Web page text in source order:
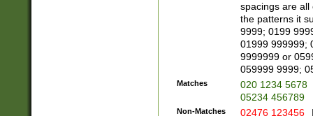
spacings are all
the patterns it
9999; 0199
01999 999999;
9999999 or
059999 9999;
Matches
020 1234 5678
05234 456789
Non-Matches 02476 123456